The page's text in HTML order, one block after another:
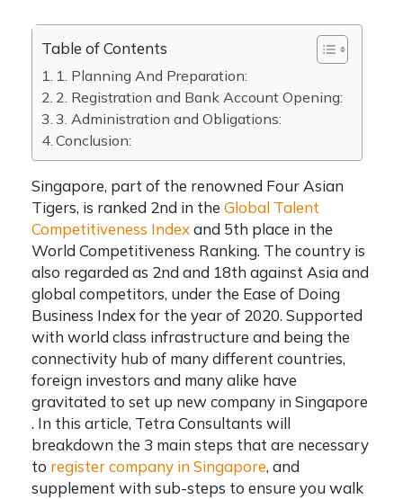
Table of Contents
1. Planning And Preparation:
2. Registration and Bank Account Opening:
3. Administration and Obligations:
Conclusion:
Singapore, part of the renowned Four Asian
Tigers, is ranked 2nd in the Global Talent
Competitiveness Indexand 5th place in the
World Competitiveness Ranking. The country is
also regarded as 2nd and 18th against Asia and
global competitors, under the Ease of Doing
Business Index for the year of 2020. Supported
with world class infrastructure and being the
connectivity hub of many different countries,
foreign investors and many alike have
gravitated to set up new company in Singapore
. In this article, Tetra Consultants will
breakdown the 3 main steps that are necessary
to register company in Singapore, and
supplement with sub-steps to ensure you walk